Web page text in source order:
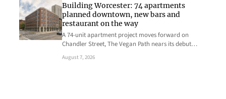
Building Worcester: 74 apartments
planned downtown, new bars and
restaurant on the way
A 74-unit apartment project moves forward on
Chandler Street, The Vegan Path nears its debut…
August 7, 2026